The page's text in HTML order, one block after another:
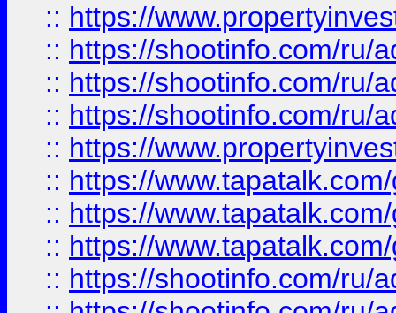
:: https://
:: https://shootinfo.com/ru/
:: https://shootinfo.com/ru/
:: https://shootinfo.com/ru/
:: https://
:: https://
:: https://
:: https://
:: https://shootinfo.com/ru/